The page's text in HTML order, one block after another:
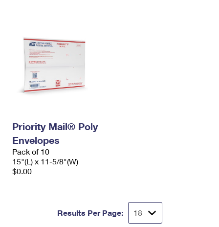
Priority Mail® Poly
Envelopes
Pack of 10
15"(L) x 11-5/8"(W)
$0.00
Results Per Page: